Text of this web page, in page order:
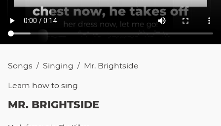
Songs / Singing / Mr. Brightside
Learn how to sing
MR. BRIGHTSIDE